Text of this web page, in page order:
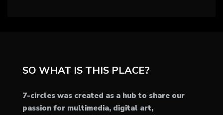
SO WHAT IS THIS PLACE?
7-circles was created as a hub to share our
passion for multimedia, digital art,